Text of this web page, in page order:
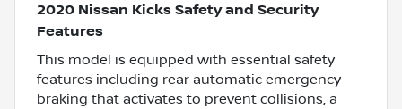
2020 Nissan Kicks Safety and Security
Features
This model is equipped with essential safety
features including rear automatic emergency
braking that activates to prevent collisions, a